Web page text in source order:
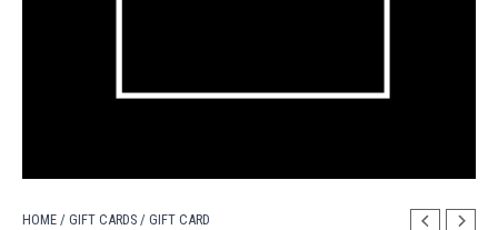
HOME / GIFT CARDS / GIFT CARD